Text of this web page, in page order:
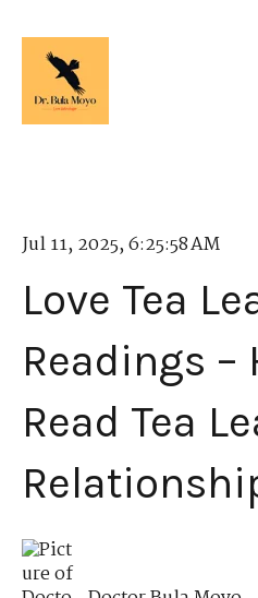
Jul 11, 2025, 6:25:58 AM
Love Tea
Readings –
Read Tea